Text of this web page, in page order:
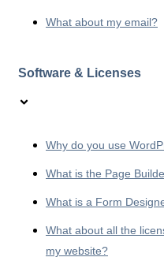
What about my email?
Software & Licenses
Why do you use
What is the Page
What is a Form
What about all the
my website?